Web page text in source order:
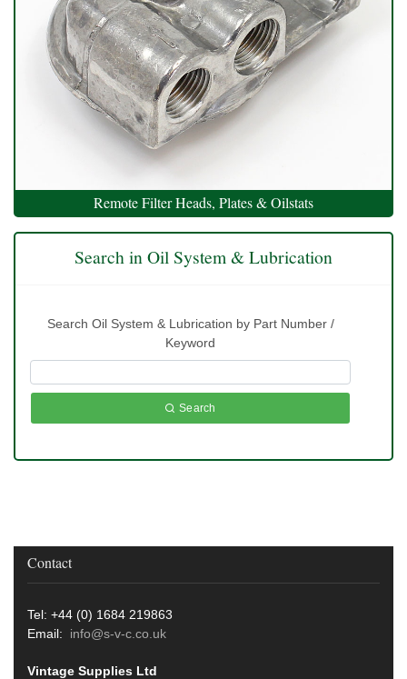
Remote Filter Heads, Plates & Oilstats
Search in Oil System & Lubrication
Search Oil System & Lubrication by Part Number /
Keyword
Search
Contact
Tel: +44 (0) 1684 219863
Email: info@s-v-c.co.uk
Vintage Supplies Ltd